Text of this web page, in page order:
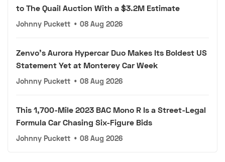
to The Quail Auction With a $3.2M Estimate
Johnny Puckett • 08 Aug 2026
Zenvo's Aurora Hypercar Duo Makes Its Boldest US
Statement Yet at Monterey Car Week
Johnny Puckett • 08 Aug 2026
This 1,700-Mile 2023 BAC Mono R Is a Street-Legal
Formula Car Chasing Six-Figure Bids
Johnny Puckett • 08 Aug 2026